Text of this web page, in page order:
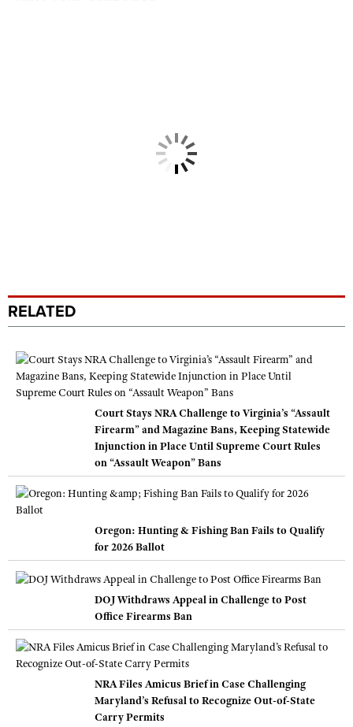
RELATED
Court Stays NRA Challenge to Virginia’s “Assault
Firearm” and Magazine Bans, Keeping Statewide
Injunction in Place Until Supreme Court Rules
on “Assault Weapon” Bans
Oregon: Hunting & Fishing Ban Fails to Qualify
for 2026 Ballot
DOJ Withdraws Appeal in Challenge to Post
Office Firearms Ban
NRA Files Amicus Brief in Case Challenging
Maryland’s Refusal to Recognize Out-of-State
Carry Permits